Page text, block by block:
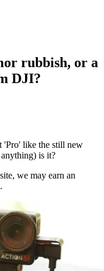
rubbish, or a
DJI?
'Pro' like the still new
is it?
we may earn an
.